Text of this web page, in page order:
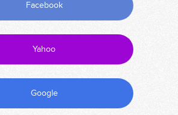
Facebook
Yahoo
Google